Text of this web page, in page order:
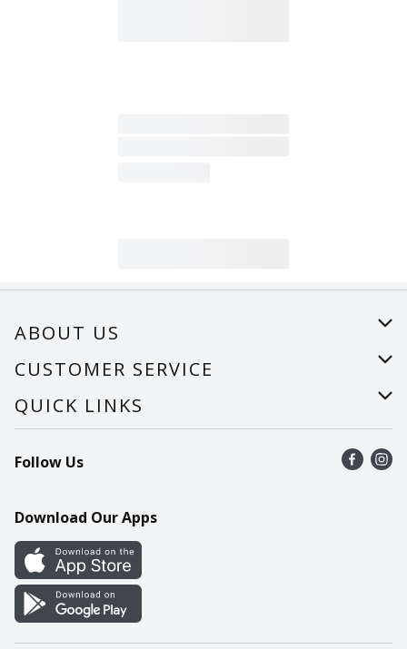
ABOUT US
About Us
Careers
CUSTOMER SERVICE
Help
Recalls
Contact Us
QUICK LINKS
Find a store
Recipes
Cookie Preference Center
Follow Us
Download Our Apps